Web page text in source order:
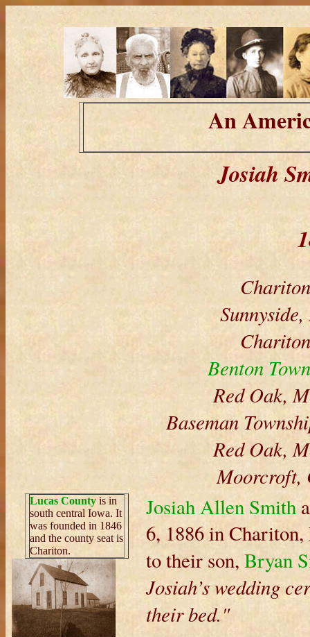
An
Josiah
Benton
Red Oak,
Baseman
Red Oak,
Moorcroft,
Lucas County is in
south central Iowa. It
was founded in 1846
and the county seat is
Chariton.
Josiah Allen Smith
6, 1886 in
to their son, Bryan
Josiah’s wedding
their bed."